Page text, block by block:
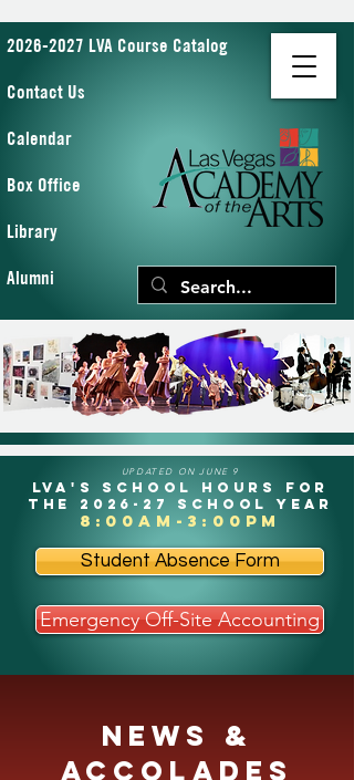
2026-2027 LVA Course Catalog
Contact Us
Calendar
Box Office
Library
Alumni
UPDATED ON JUNE 9
LVA's School Hours for
the 2026-27 school year
8:00am-3:00pm
Student Absence Form
Emergency Off-Site Accounting
News &
Accolades